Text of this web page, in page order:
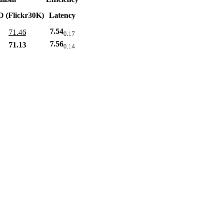
(Flickr30K) Latency
71.46 7.540.17
71.13 7.560.14